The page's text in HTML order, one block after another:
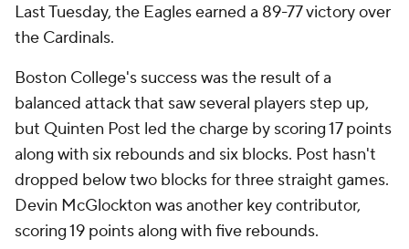
Last Tuesday, the Eagles earned a 89-77 victory over
the Cardinals.
Boston College's success was the result of a
balanced attack that saw several players step up,
but Quinten Post led the charge by scoring 17 points
along with six rebounds and six blocks. Post hasn't
dropped below two blocks for three straight games.
Devin McGlockton was another key contributor,
scoring 19 points along with five rebounds.